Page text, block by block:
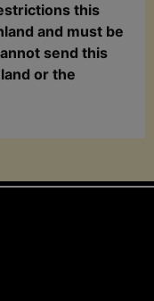
this
and must be
send this
or the